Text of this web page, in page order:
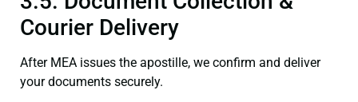
Courier Delivery
After MEA issues the apostille, we confirm and deliver
your documents securely.